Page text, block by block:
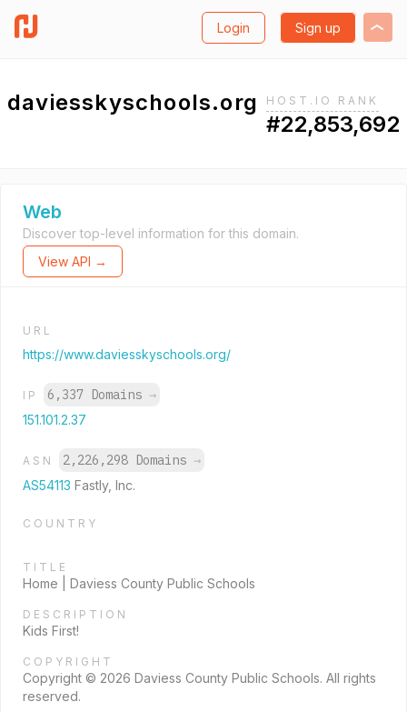
Login Sign up
daviesskyschools.org HOST.IO RANK
#22,853,692
Web
Discover top-level information for this domain.
View API →
URL
https://www.daviesskyschools.org/
IP 6,337 Domains →
151.101.2.37
ASN 2,226,298 Domains →
AS54113 Fastly, Inc.
COUNTRY
TITLE
Home | Daviess County Public Schools
DESCRIPTION
Kids First!
COPYRIGHT
Copyright © 2026 Daviess County Public Schools. All rights
reserved.